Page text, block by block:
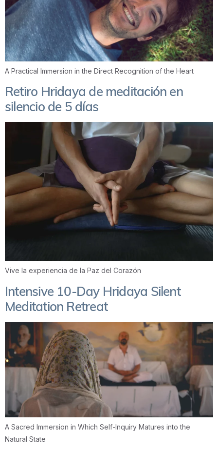
A Practical Immersion in the Direct Recognition of the Heart
Retiro Hridaya de meditación en
silencio de 5 días
Vive la experiencia de la Paz del Corazón
Intensive 10-Day Hridaya Silent
Meditation Retreat
A Sacred Immersion in Which Self-Inquiry Matures into the
Natural State